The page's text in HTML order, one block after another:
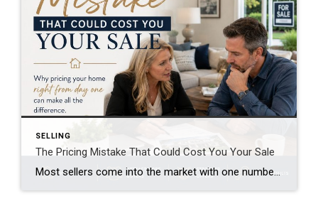
SELLING
The Pricing Mistake That Could Cost You Your Sale
Most sellers come into the market with one number in mind. And it’s often the one that costs them the most. That’s their asking price. A survey from Realtor.com shows about 8 in 10 (80%) of sellers expect to sell at or above their asking price today. But here’s where things get interesting. In reality, only about 4 out of […]